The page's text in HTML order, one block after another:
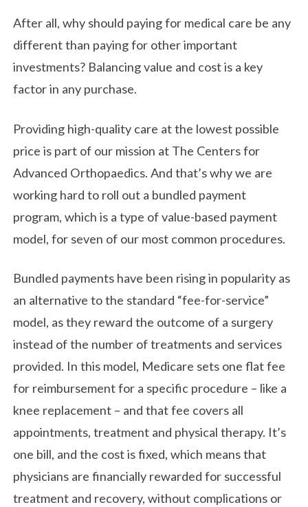
After all, why should paying for medical care be any
different than paying for other important
investments? Balancing value and cost is a key
factor in any purchase.
Providing high-quality care at the lowest possible
price is part of our mission at The Centers for
Advanced Orthopaedics. And that’s why we are
working hard to roll out a bundled payment
program, which is a type of value-based payment
model, for seven of our most common procedures.
Bundled payments have been rising in popularity as
an alternative to the standard “fee-for-service”
model, as they reward the outcome of a surgery
instead of the number of treatments and services
provided. In this model, Medicare sets one flat fee
for reimbursement for a specific procedure – like a
knee replacement – and that fee covers all
appointments, treatment and physical therapy. It’s
one bill, and the cost is fixed, which means that
physicians are financially rewarded for successful
treatment and recovery, without complications or